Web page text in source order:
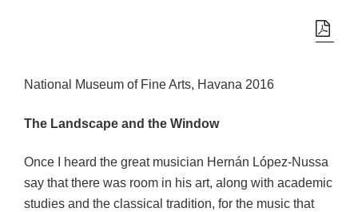
National Museum of Fine Arts, Havana 2016
The Landscape and the Window
Once I heard the great musician Hernán López-Nussa
say that there was room in his art, along with academic
studies and the classical tradition, for the music that